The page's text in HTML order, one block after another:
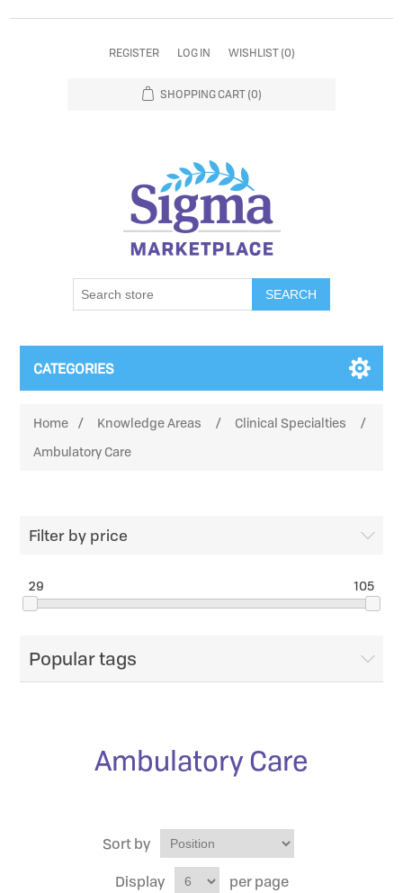
REGISTER LOG IN WISHLIST (0)
SHOPPING CART (0)
SEARCH
CATEGORIES
Home / Knowledge Areas / Clinical Specialties
/
Ambulatory Care
Filter by price
29 105
Popular tags
Ambulatory Care
Sort by
Display
per page